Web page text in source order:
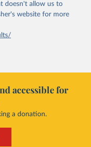
doesn't allow us to
website for more
accessible for
a donation.